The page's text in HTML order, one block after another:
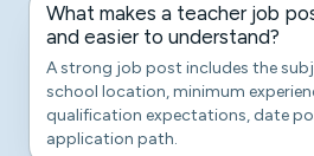
What makes a teacher job
and easier to understand?
A strong job post includes the
school location, minimum
qualification expectations, date
application path.